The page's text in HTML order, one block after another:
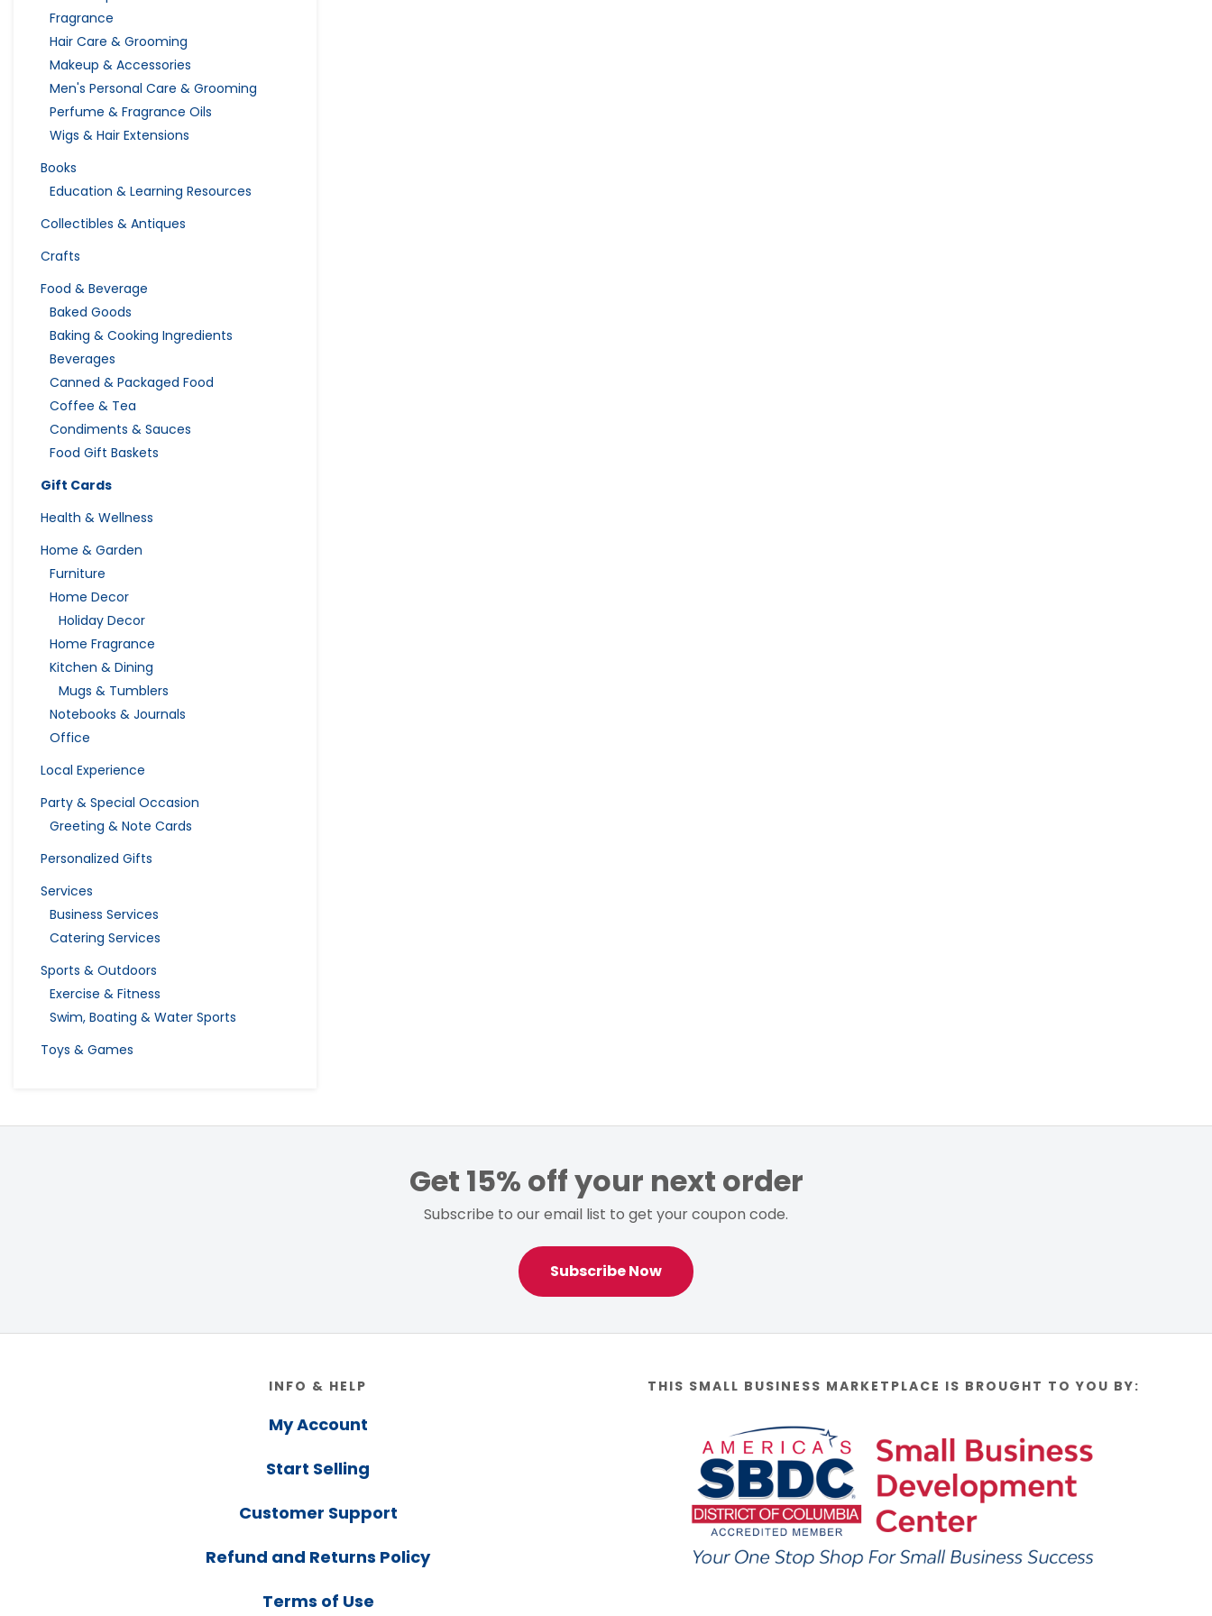
Fragrance
Hair Care & Grooming
Makeup & Accessories
Men's Personal Care & Grooming
Perfume & Fragrance Oils
Wigs & Hair Extensions
Books
Education & Learning Resources
Collectibles & Antiques
Crafts
Food & Beverage
Baked Goods
Baking & Cooking Ingredients
Beverages
Canned & Packaged Food
Coffee & Tea
Condiments & Sauces
Food Gift Baskets
Gift Cards
Health & Wellness
Home & Garden
Furniture
Home Decor
Holiday Decor
Home Fragrance
Kitchen & Dining
Mugs & Tumblers
Notebooks & Journals
Office
Local Experience
Party & Special Occasion
Greeting & Note Cards
Personalized Gifts
Services
Business Services
Catering Services
Sports & Outdoors
Exercise & Fitness
Swim, Boating & Water Sports
Toys & Games
Get 15% off your next order
Subscribe to our email list to get your coupon code.
Subscribe Now
INFO & HELP
My Account
Start Selling
Customer Support
Refund and Returns Policy
Terms of Use
THIS SMALL BUSINESS MARKETPLACE IS BROUGHT TO YOU BY: